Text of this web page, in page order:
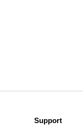
Support